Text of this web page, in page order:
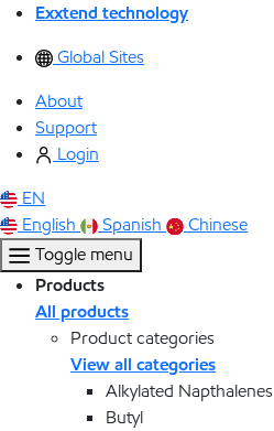
Exxtend technology
Global Sites
About
Support
Login
EN
English
Spanish
Chinese
Toggle menu
Products
All products
Product categories
View all categories
Alkylated Napthalenes
Butyl